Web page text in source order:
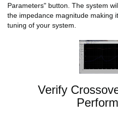
Parameters" button. The system
the impedance magnitude making
tuning of your system.
Verify